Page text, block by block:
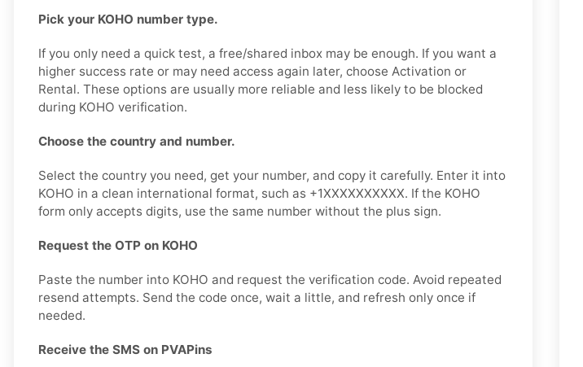
Pick your KOHO number type.
If you only need a quick test, a free/shared inbox may be enough. If you want a
higher success rate or may need access again later, choose Activation or
Rental. These options are usually more reliable and less likely to be blocked
during KOHO verification.
Choose the country and number.
Select the country you need, get your number, and copy it carefully. Enter it into
KOHO in a clean international format, such as +1XXXXXXXXXX. If the KOHO
form only accepts digits, use the same number without the plus sign.
Request the OTP on KOHO
Paste the number into KOHO and request the verification code. Avoid repeated
resend attempts. Send the code once, wait a little, and refresh only once if
needed.
Receive the SMS on PVAPins